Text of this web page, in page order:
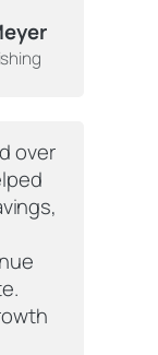
over